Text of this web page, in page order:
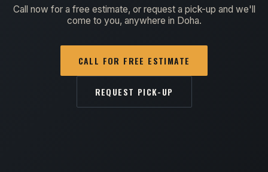
Call now for a free estimate, or request a pick-up and we'll
come to you, anywhere in Doha.
CALL FOR FREE ESTIMATE
REQUEST PICK-UP